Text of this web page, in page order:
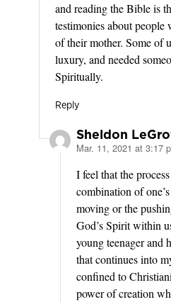
and reading the Bible is
testimonies about people
of their mother. Some of
luxury, and needed
Spiritually.
Reply
Sheldon
says:
Mar. 11, 2021 at 3:17
I feel that the
combination of
moving or the
God’s Spirit within
young teenager and
that continues into
confined to
power of creation